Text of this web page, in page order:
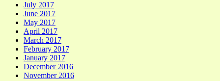
July 2017
June 2017
May 2017
April 2017
March 2017
February 2017
January 2017
December 2016
November 2016